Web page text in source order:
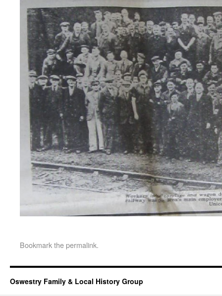
Bookmark thepermalink.
Oswestry Family & Local History Group